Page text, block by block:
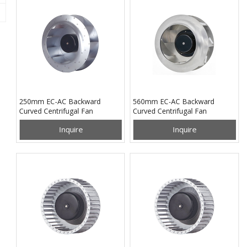
250mm EC-AC Backward
Curved Centrifugal Fan
PB3N250B2EM
Inquire
560mm EC-AC Backward
Curved Centrifugal Fan
PB3N560B4EM
Inquire